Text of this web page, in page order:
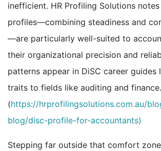
inefficient. HR Profiling Solutions
profiles—combining steadiness and
—are particularly well-suited to
their organizational precision and
patterns appear in DiSC career guides
traits to fields like auditing and finance.
(https://hrprofilingsolutions.com.au/
blog/disc-profile-for-accountants)
Stepping far outside that comfort